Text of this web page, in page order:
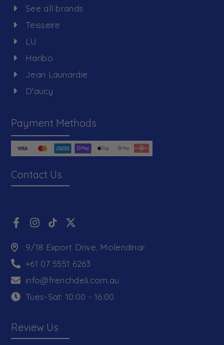
See all brands
Teisseire
LU
Haribo
Jean Launardie
D'aucy
Payment Methods
Contact Us
9/18 Export Drive, Molendinar
+61 07 5551 6263
info@frenchdeli.com.au
Tues-Sat: 10:00 - 16:00
Review Us